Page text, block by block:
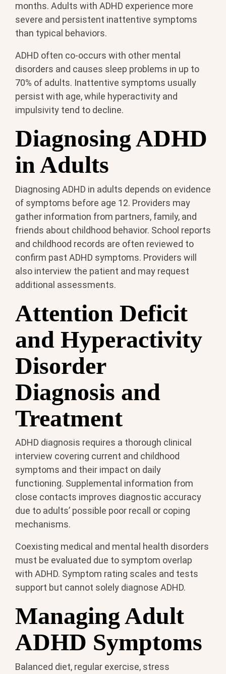
months. Adults with ADHD experience more
severe and persistent inattentive symptoms
than typical behaviors.
ADHD often co-occurs with other mental
disorders and causes sleep problems in up to
70% of adults. Inattentive symptoms usually
persist with age, while hyperactivity and
impulsivity tend to decline.
Diagnosing ADHD
in Adults
Diagnosing ADHD in adults depends on evidence
of symptoms before age 12. Providers may
gather information from partners, family, and
friends about childhood behavior. School reports
and childhood records are often reviewed to
confirm past ADHD symptoms. Providers will
also interview the patient and may request
additional assessments.
Attention Deficit
and Hyperactivity
Disorder
Diagnosis and
Treatment
ADHD diagnosis requires a thorough clinical
interview covering current and childhood
symptoms and their impact on daily
functioning. Supplemental information from
close contacts improves diagnostic accuracy
due to adults’ possible poor recall or coping
mechanisms.
Coexisting medical and mental health disorders
must be evaluated due to symptom overlap
with ADHD. Symptom rating scales and tests
support but cannot solely diagnose ADHD.
Managing Adult
ADHD Symptoms
Balanced diet, regular exercise, stress